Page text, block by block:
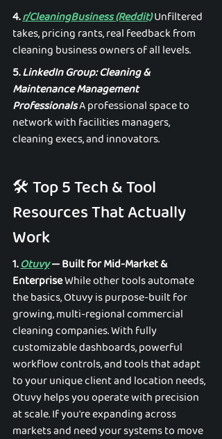
4. r/CleaningBusiness (Reddit) Unfiltered
takes, pricing rants, real feedback from
cleaning business owners of all levels.
5. LinkedIn Group: Cleaning &
Maintenance Management
Professionals A professional space to
network with facilities managers,
cleaning execs, and innovators.
🛠️ Top 5 Tech & Tool
Resources That Actually
Work
1. Otuvy — Built for Mid-Market &
Enterprise While other tools automate
the basics, Otuvy is purpose-built for
growing, multi-regional commercial
cleaning companies. With fully
customizable dashboards, powerful
workflow controls, and tools that adapt
to your unique client and location needs,
Otuvy helps you operate with precision
at scale. If you're expanding across
markets and need your systems to move